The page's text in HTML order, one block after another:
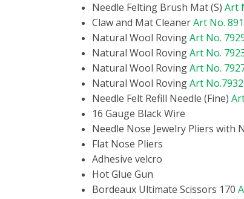
Needle Felting Brush Mat (S) Art
Claw and Mat CleanerArt No.
Natural Wool RovingArt No.
Natural Wool RovingArt No.
Natural Wool RovingArt No.
Natural Wool RovingArt
Needle Felt Refill Needle (Fine)
16 Gauge Black Wire
Needle Nose Jewelry Pliers with
Flat Nose Pliers
Adhesive velcro
Hot Glue Gun
Bordeaux Ultimate Scissors 170